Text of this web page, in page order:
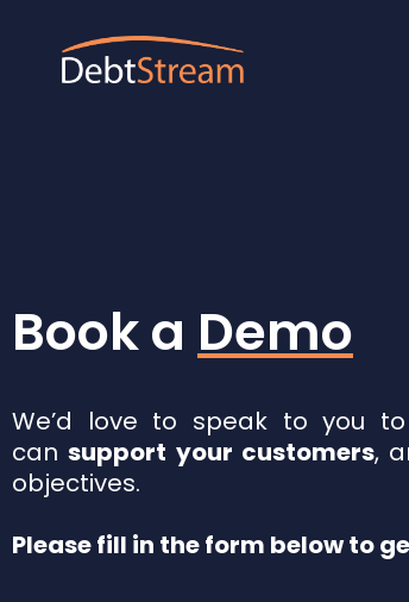
Book a Demo
We’d love to speak to you
cansupport your customers,
objectives.
Please fill in the form below to